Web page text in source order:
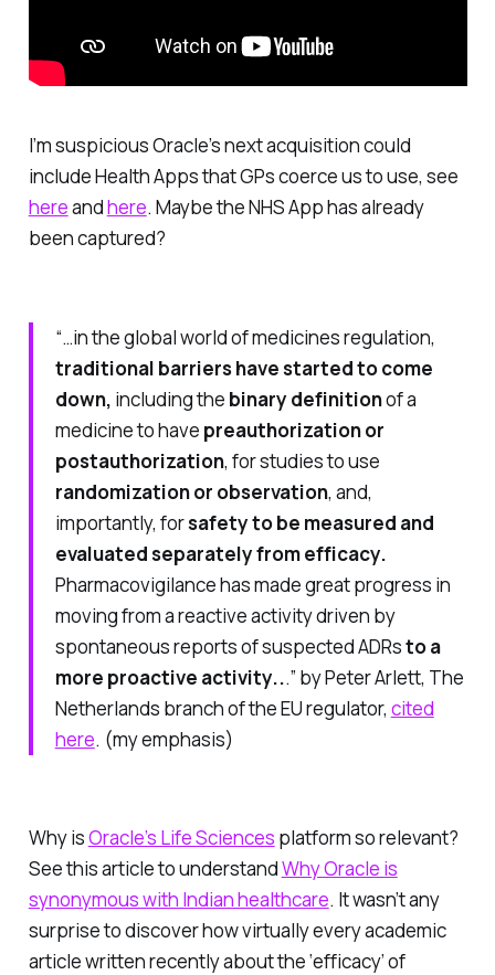
I’m suspicious Oracle’s next acquisition could
include Health Apps that GPs coerce us to use, see
hereandhere. Maybe the NHS App has already
been captured?
“…in the global world of medicines regulation,
traditional barriers have started to come
down, including the binary definitionof a
medicine to have preauthorization or
postauthorization, for studies to use
randomization or observation, and,
importantly, forsafety to be measured and
evaluated separately from efficacy.
Pharmacovigilance has made great progress in
moving from a reactive activity driven by
spontaneous reports of suspected ADRsto a
more proactive activity...” by Peter Arlett, The
Netherlands branch of the EU regulator, cited
here. (my emphasis)
Why isOracle’s Life Sciences platform so relevant?
See this article to understandWhy Oracle is
synonymous with Indian healthcare. It wasn’t any
surprise to discover how virtually every academic
article written recently about the ‘efficacy’ of